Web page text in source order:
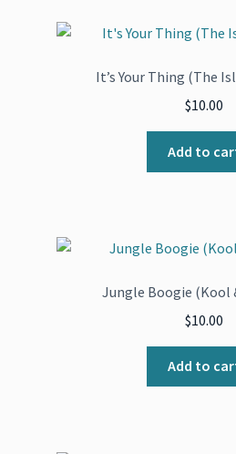
It’s Your Thing (The
$10.00
Add to
Jungle Boogie (Kool
$10.00
Add to